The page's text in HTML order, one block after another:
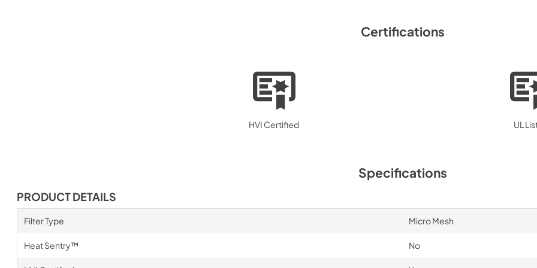
P2RW P3RW Wall
Certifications
HVI Certified UL
Specifications
PRODUCT DETAILS
Filter Type Micro Mesh
Heat Sentry™ No